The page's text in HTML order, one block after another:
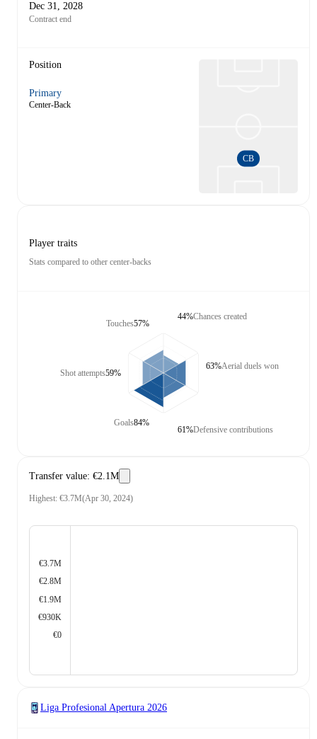
Dec 31, 2028
Contract end
Position
Primary
Center-Back
CB
Player traits
Stats compared to other center-backs
Touches57%
Shot attempts59%
Goals84%
Chances created
44%
Aerial duels won
63%
Defensive contributions
61%
Transfer value: €2.1M
Highest: €3.7M(Apr 30, 2024)
€3.7M
€2.8M
€1.9M
€930K
€0
Liga Profesional Apertura 2026